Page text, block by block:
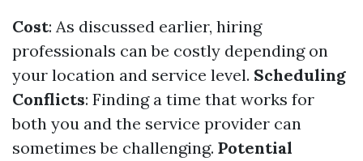
Cost: As discussed earlier, hiring
professionals can be costly depending on
your location and service level. Scheduling
Conflicts: Finding a time that works for
both you and the service provider can
sometimes be challenging. Potential